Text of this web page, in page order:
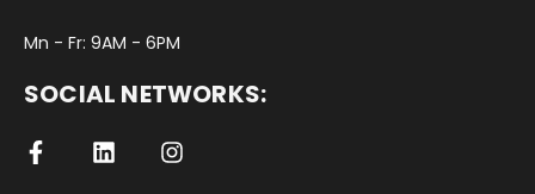
Mn - Fr: 9AM - 6PM
SOCIAL NETWORKS: